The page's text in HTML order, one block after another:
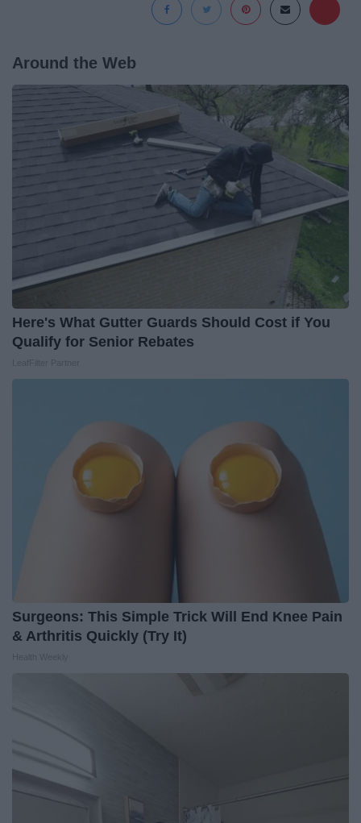
Around the Web
Here's What Gutter Guards Should Cost if You
Qualify for Senior Rebates
Surgeons: This Simple Trick Will End Knee Pain
& Arthritis Quickly (Try It)